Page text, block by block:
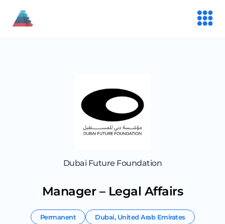
Dubai Future Foundation
Manager – Legal Affairs
Permanent Dubai, United Arab Emirates